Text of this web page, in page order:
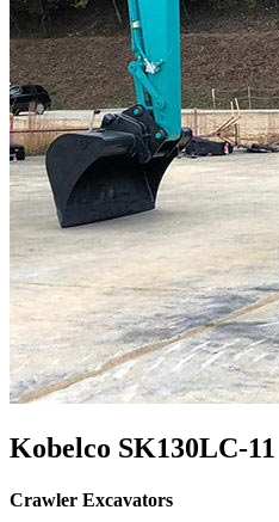
Kobelco SK130LC-11
Crawler Excavators